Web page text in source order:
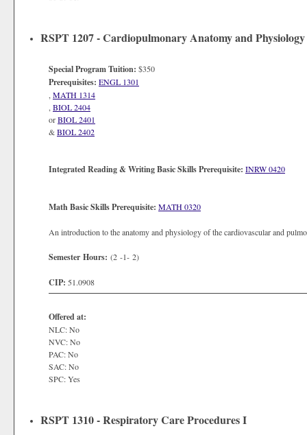
RSPT 1207 - Cardiopulmonary Anatomy and Physiology
Special Program Tuition: $350
Prerequisites: ENGL 1301
MATH 1314
BIOL 2404
orBIOL 2401
&BIOL 2402
Integrated Reading & Writing Basic Skills Prerequisite: INRW 0420
Math Basic Skills Prerequisite: MATH 0320
An introduction to the anatomy and physiology of the cardiovascular and
Semester Hours: (2 -1- 2)
CIP: 51.0908
Offered at:
NLC: No
NVC: No
PAC: No
SAC: No
SPC: Yes
RSPT 1310 - Respiratory Care Procedures I